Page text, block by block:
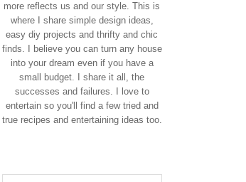
more reflects us and our style. This is
where I share simple design ideas,
easy diy projects and thrifty and chic
finds. I believe you can turn any house
into your dream even if you have a
small budget. I share it all, the
successes and failures. I love to
entertain so you'll find a few tried and
true recipes and entertaining ideas too.